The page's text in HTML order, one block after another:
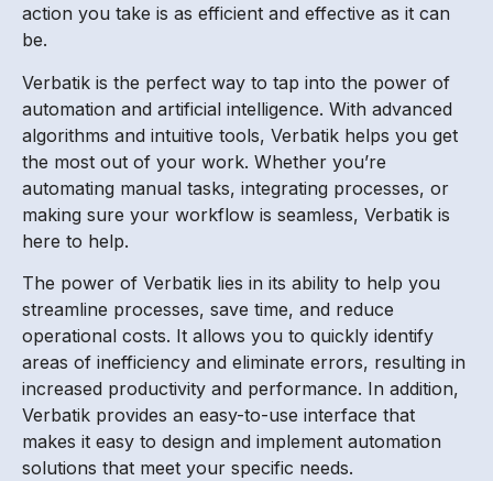
action you take is as efficient and effective as it can
be.
Verbatik is the perfect way to tap into the power of
automation and artificial intelligence. With advanced
algorithms and intuitive tools, Verbatik helps you get
the most out of your work. Whether you’re
automating manual tasks, integrating processes, or
making sure your workflow is seamless, Verbatik is
here to help.
The power of Verbatik lies in its ability to help you
streamline processes, save time, and reduce
operational costs. It allows you to quickly identify
areas of inefficiency and eliminate errors, resulting in
increased productivity and performance. In addition,
Verbatik provides an easy-to-use interface that
makes it easy to design and implement automation
solutions that meet your specific needs.